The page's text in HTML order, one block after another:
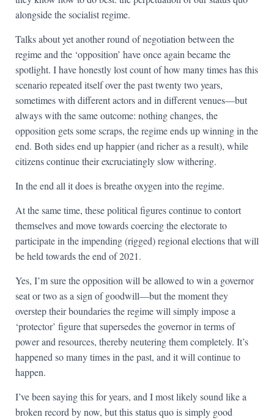
alongside the socialist regime.
Talks about yet another round of negotiation between the
regime and the ‘opposition’ have once again became the
spotlight. I have honestly lost count of how many times has this
scenario repeated itself over the past twenty two years,
sometimes with different actors and in different venues—but
always with the same outcome: nothing changes, the
opposition gets some scraps, the regime ends up winning in the
end. Both sides end up happier (and richer as a result), while
citizens continue their excruciatingly slow withering.
In the end all it does is breathe oxygen into the regime.
At the same time, these political figures continue to contort
themselves and move towards coercing the electorate to
participate in the impending (rigged) regional elections that will
be held towards the end of 2021.
Yes, I’m sure the opposition will be allowed to win a governor
seat or two as a sign of goodwill—but the moment they
overstep their boundaries the regime will simply impose a
‘protector’ figure that supersedes the governor in terms of
power and resources, thereby neutering them completely. It’s
happened so many times in the past, and it will continue to
happen.
I’ve been saying this for years, and I most likely sound like a
broken record by now, but this status quo is simply good